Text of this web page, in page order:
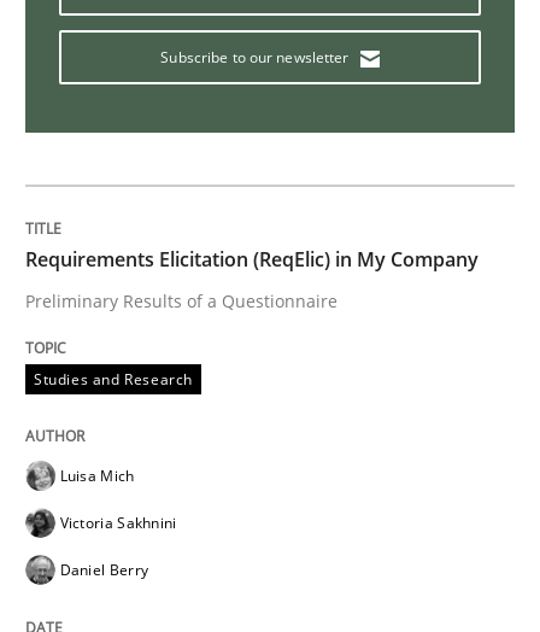
An Intelligent Assistant for Improving Requirement
Written byPatrick Saint-Dizier Juyeon Kang
Methods
The Recover Approach
Subscribe to our newsletter
Requirements Elicitation (ReqElic) in My Company
Preliminary Results of a Questionnaire
Studies and Research
Luisa Mich
Victoria Sakhnini
Daniel Berry